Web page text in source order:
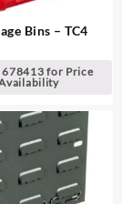
Bins – TC4
678413 for Price